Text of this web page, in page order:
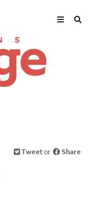
Tweet or Share